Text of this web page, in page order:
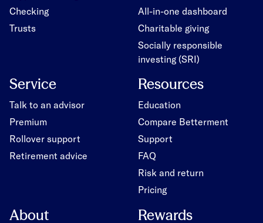
Checking
Trusts
All-in-one dashboard
Charitable giving
Socially responsible
investing (SRI)
Service
Talk to an advisor
Premium
Rollover support
Retirement advice
Resources
Education
Compare Betterment
Support
FAQ
Risk and return
Pricing
About Rewards